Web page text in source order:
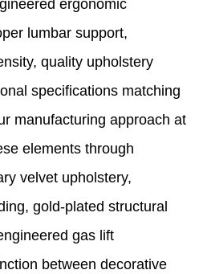
ergonomic
lumbar support,
quality upholstery
specifications matching
manufacturing approach at
elements through
velvet upholstery,
gold-plated structural
gas lift
between decorative